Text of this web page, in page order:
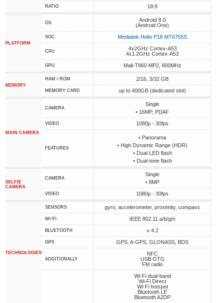
RATIO 18:9
PLATFORM
OS
Android 8.0
(Android One)
SOC Mediatek Helio P18 MT6755S
CPU
4x2GHz Cortex-A53
4x1.2GHz Cortex-A53
GPU Mali-T860 MP2, 800MHz
MEMORY
RAM / ROM 2/16, 3/32 GB
MEMORY CARD up to 400GB (dedicated slot)
MAIN CAMERA
CAMERA
Single
• 16MP, PDAF
VIDEO 1080p - 30fps
FEATURES
• Panorama
• High Dynamic Range (HDR)
• Dual-LED flash
• Dual-tone flash
SELFIE
CAMERA
CAMERA
Single
• 8MP
VIDEO 1080p - 30fps
TECHNOLOGIES
SENSORS gyro, accelerometer, proximity, compass
WI-FI IEEE 802.11 a/b/g/n
BLUETOOTH v 4.2
GPS GPS, A-GPS, GLONASS, BDS
ADDITIONALLY
NFC
USB OTG
FM radio
Wi-Fi dual-band
Wi-Fi Direct
Wi-Fi hotspot
Bluetooth LE
Bluetooth A2DP